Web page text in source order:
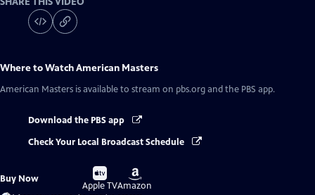
Where to WatchAmerican Masters
American Masters is available to stream on pbs.org and the PBS app.
Download the PBS app
Check Your Local Broadcast Schedule
Buy Now
Buy
on
Apple TV
Buy
on
Amazon